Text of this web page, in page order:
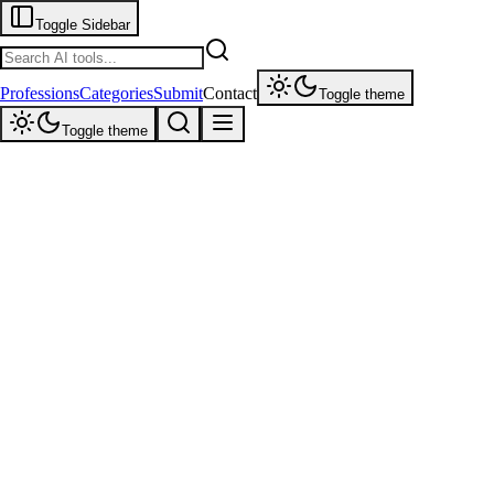
Toggle Sidebar
ProfessionsCategoriesSubmitContact Toggle theme
Toggle theme